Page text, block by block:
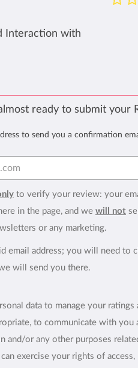
Interaction with
ready to submit your
to send you a confirmation
to verify your review: your
in the page, and we will not
or any marketing.
email address; you will need to
will send you there.
data to manage your ratings
to communicate with you
and/or any other purposes
exercise your rights of access,